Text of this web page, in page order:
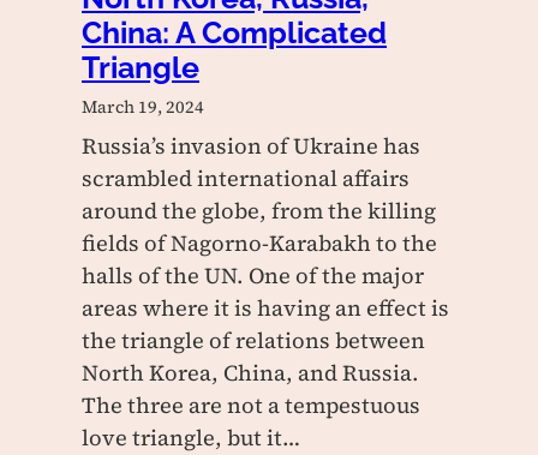
China: A Complicated
Triangle
March 19, 2024
Russia’s invasion of Ukraine has
scrambled international affairs
around the globe, from the killing
fields of Nagorno-Karabakh to the
halls of the UN. One of the major
areas where it is having an effect is
the triangle of relations between
North Korea, China, and Russia.
The three are not a tempestuous
love triangle, but it…